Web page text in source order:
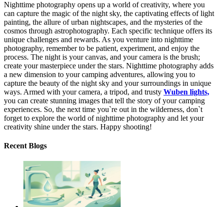
Nighttime photography opens up a world of creativity, where you
can capture the magic of the night sky, the captivating effects of light
painting, the allure of urban nightscapes, and the mysteries of the
cosmos through astrophotography. Each specific technique offers its
unique challenges and rewards. As you venture into nighttime
photography, remember to be patient, experiment, and enjoy the
process. The night is your canvas, and your camera is the brush;
create your masterpiece under the stars. Nighttime photography adds
a new dimension to your camping adventures, allowing you to
capture the beauty of the night sky and your surroundings in unique
ways. Armed with your camera, a tripod, and trusty Wuben lights,
you can create stunning images that tell the story of your camping
experiences. So, the next time you`re out in the wilderness, don`t
forget to explore the world of nighttime photography and let your
creativity shine under the stars. Happy shooting!
Recent Blogs